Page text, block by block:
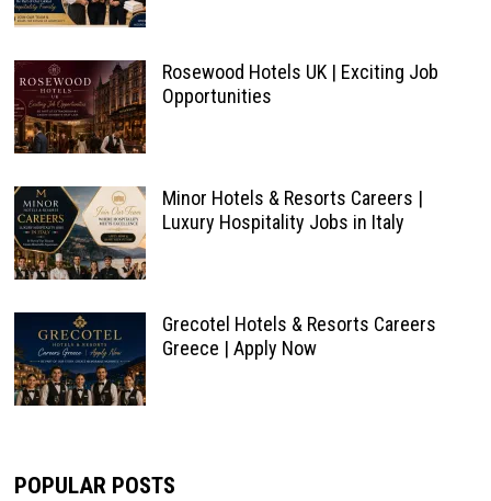
Rosewood Hotels UK | Exciting Job
Opportunities
Minor Hotels & Resorts Careers |
Luxury Hospitality Jobs in Italy
Grecotel Hotels & Resorts Careers
Greece | Apply Now
POPULAR POSTS